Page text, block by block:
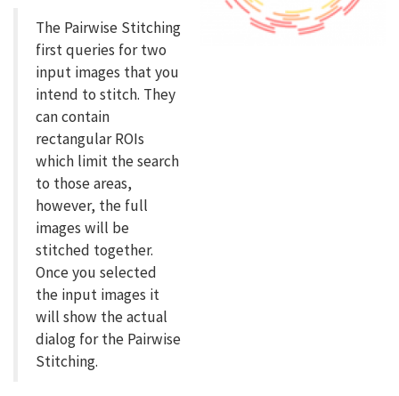
The Pairwise Stitching
first queries for two
input images that you
intend to stitch. They
can contain
rectangular ROIs
which limit the search
to those areas,
however, the full
images will be
stitched together.
Once you selected
the input images it
will show the actual
dialog for the Pairwise
Stitching.